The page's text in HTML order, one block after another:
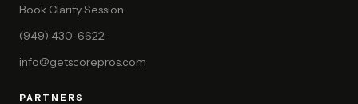
Book Clarity Session
(949) 430-6622
info@getscorepros.com
PARTNERS